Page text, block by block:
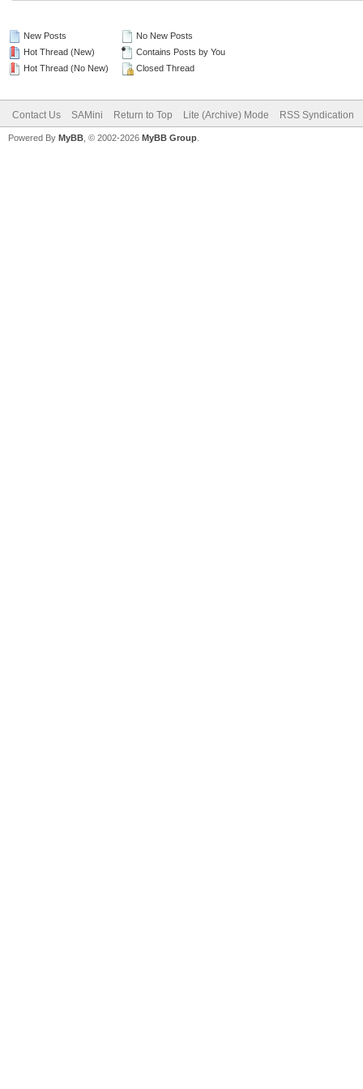
New Posts
Hot Thread (New)
Hot Thread (No New)
No New Posts
Contains Posts by You
Closed Thread
Contact Us SAMini Return to Top Lite (Archive) Mode RSS Syndication
Powered By MyBB , © 2002-2026 MyBB Group